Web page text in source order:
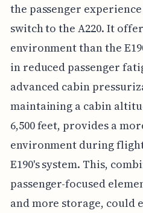
the passenger
switch to the A220. It
environment than the
in reduced passenger
advanced cabin
maintaining a cabin
6,500 feet, provides a
environment during
E190's system. This,
passenger-focused
and more storage, could